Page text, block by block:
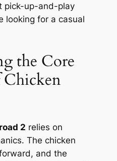
pick-up-and-play
looking for a casual
the Core
Chicken
2 relies on
The chicken
and the